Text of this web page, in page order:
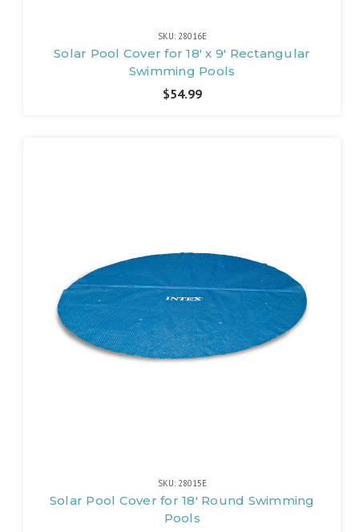
SKU: 28016E
Solar Pool Cover for 18' x 9' Rectangular
Swimming Pools
$54.99
SKU: 28015E
Solar Pool Cover for 18' Round Swimming
Pools